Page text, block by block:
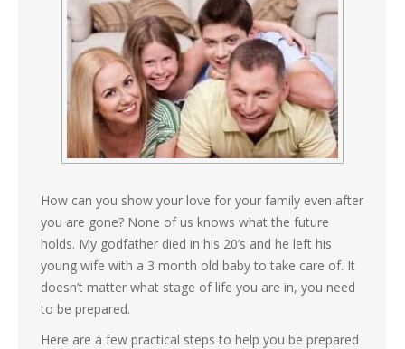
How can you show your love for your family even after
you are gone? None of us knows what the future
holds. My godfather died in his 20’s and he left his
young wife with a 3 month old baby to take care of. It
doesn’t matter what stage of life you are in, you need
to be prepared.
Here are a few practical steps to help you be prepared